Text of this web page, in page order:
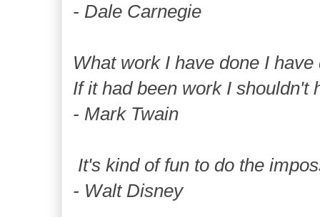
- Dale Carnegie
What work I have done I
If it had been work I shouldn't
- Mark Twain
It's kind of fun to do the
- Walt Disney